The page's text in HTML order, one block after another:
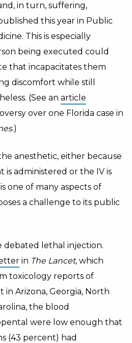
in turn, suffering,
this year in Public
This is especially
being executed could
that incapacitates them
discomfort while still
(See an article
over one Florida case in
.)
anesthetic, either because
administered or the IV is
one of many aspects of
a challenge to its public
debated lethal injection.
in The Lancet, which
toxicology reports of
Arizona, Georgia, North
the blood
were low enough that
(43 percent) had